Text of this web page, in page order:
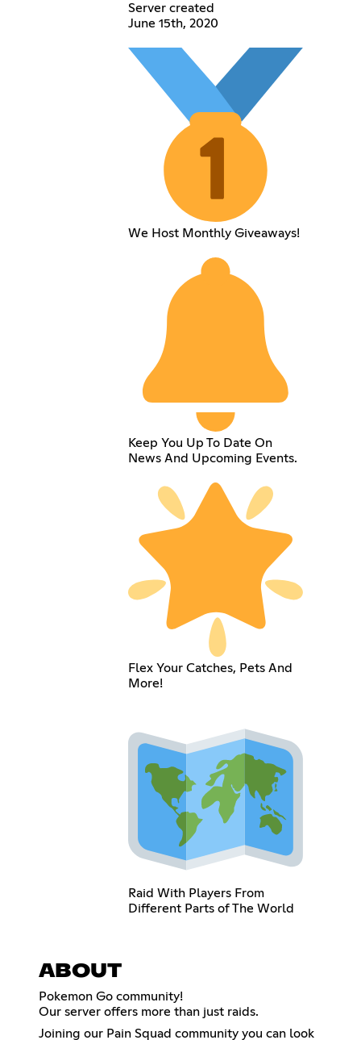
Server created
June 15th, 2020
We Host Monthly Giveaways!
Keep You Up To Date On
News And Upcoming Events.
Flex Your Catches, Pets And
More!
Raid With Players From
Different Parts of The World
ABOUT
Pokemon Go community!
Our server offers more than just raids.
Joining our Pain Squad community you can look